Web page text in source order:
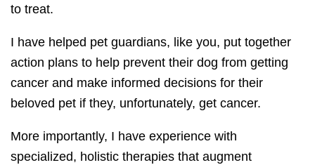
to treat.
I have helped pet guardians, like you, put together
action plans to help prevent their dog from getting
cancer and make informed decisions for their
beloved pet if they, unfortunately, get cancer.
More importantly, I have experience with
specialized, holistic therapies that augment